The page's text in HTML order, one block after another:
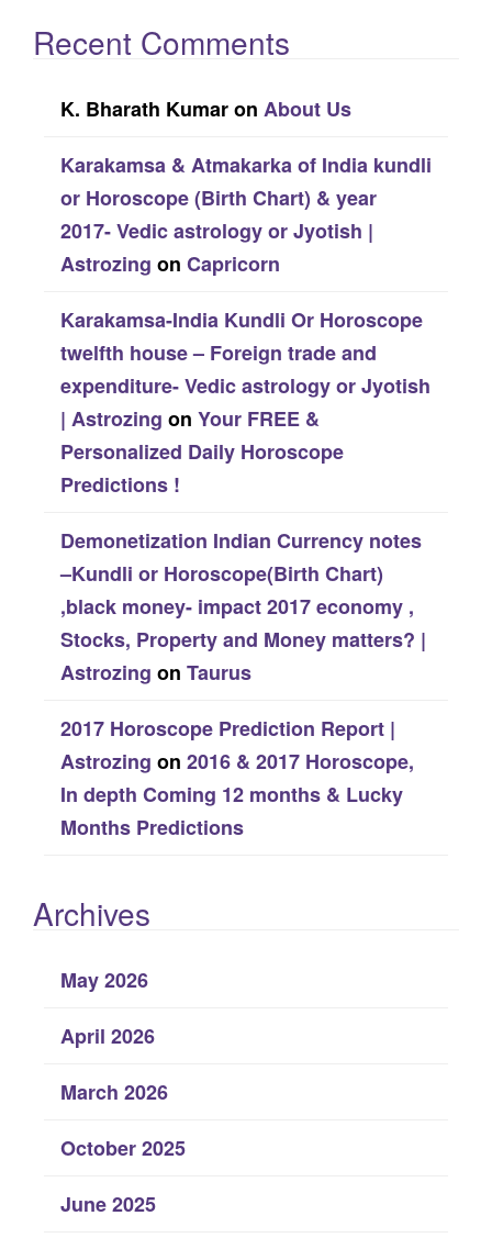
Recent Comments
K. Bharath Kumaron About Us
Karakamsa & Atmakarka of India kundli
or Horoscope (Birth Chart) & year
2017- Vedic astrology or Jyotish |
Astrozing on Capricorn
Karakamsa-India Kundli Or Horoscope
twelfth house – Foreign trade and
expenditure- Vedic astrology or Jyotish
| Astrozing on Your FREE &
Personalized Daily Horoscope
Predictions !
Demonetization Indian Currency notes
–Kundli or Horoscope(Birth Chart)
,black money- impact 2017 economy ,
Stocks, Property and Money matters? |
Astrozing on Taurus
2017 Horoscope Prediction Report |
Astrozing on 2016 & 2017 Horoscope,
In depth Coming 12 months & Lucky
Months Predictions
Archives
May 2026
April 2026
March 2026
October 2025
June 2025